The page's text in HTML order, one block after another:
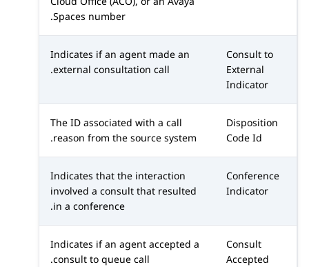
Spaces number.
Consult to
External
Indicator
Indicates if an agent made an
external consultation call.
Disposition
Code Id
The ID associated with a call
reason from the source system.
Conference
Indicator
Indicates that the interaction
involved a consult that resulted
in a conference.
Consult
Accepted
Indicates if an agent accepted a
consult to queue call.